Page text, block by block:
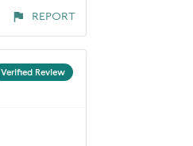
REPORT
Verified Review